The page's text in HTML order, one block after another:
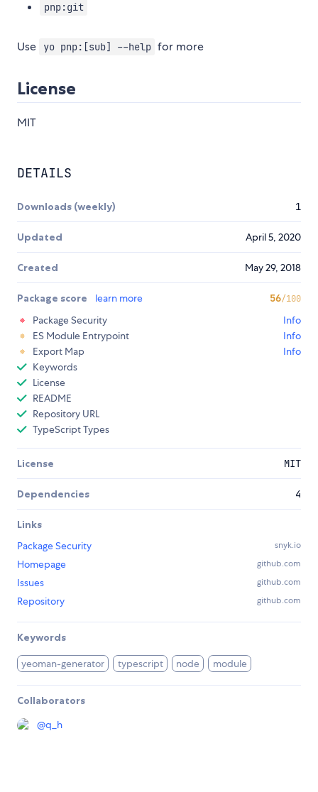
pnp:git
Use yo pnp:[sub] --help for more
License
MIT
DETAILS
Downloads (weekly) 1
Updated April 5, 2020
Created May 29, 2018
Package score learn more 56/100
Package Security
Info
ES Module Entrypoint
Info
Export Map
Info
Keywords
License
README
Repository URL
TypeScript Types
License MIT
Dependencies 4
Links
Package Security
snyk.io
Homepage github.com
Issues github.com
Repository github.com
Keywords
yeoman-generator typescript node module
Collaborators
@q_h